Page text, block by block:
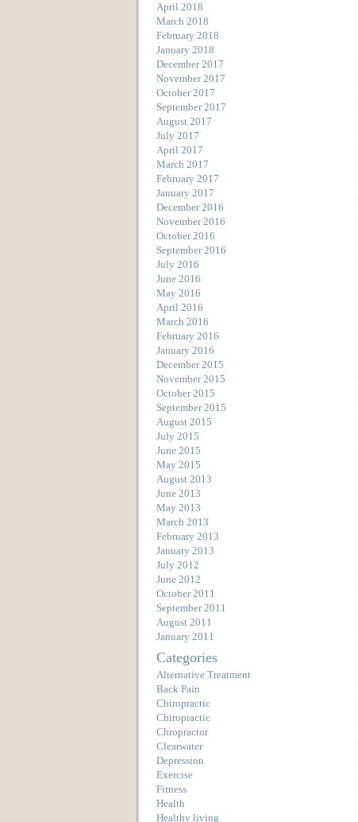
April 2018
March 2018
February 2018
January 2018
December 2017
November 2017
October 2017
September 2017
August 2017
July 2017
April 2017
March 2017
February 2017
January 2017
December 2016
November 2016
October 2016
September 2016
July 2016
June 2016
May 2016
April 2016
March 2016
February 2016
January 2016
December 2015
November 2015
October 2015
September 2015
August 2015
July 2015
June 2015
May 2015
August 2013
June 2013
May 2013
March 2013
February 2013
January 2013
July 2012
June 2012
October 2011
September 2011
August 2011
January 2011
Categories
Alternative Treatment
Back Pain
Chiropractic
Chiropractic
Chropractor
Clearwater
Depression
Exercise
Fitness
Health
Healthy living